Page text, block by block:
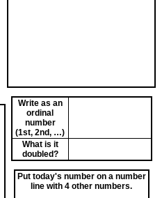
Write as an
ordinal
number
(1st, 2nd, …)
What is it
doubled?
Put today's number on a number
line with 4 other numbers.